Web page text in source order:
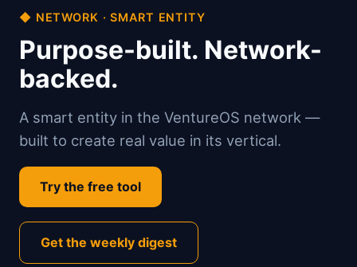
◆ NETWORK · SMART ENTITY
Purpose-built. Network-
backed.
A smart entity in the VentureOS network —
built to create real value in its vertical.
Try the free tool
Get the weekly digest